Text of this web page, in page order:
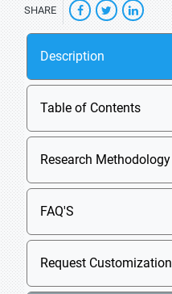
SHARE
Description
Table of Contents
Research Methodology
FAQ'S
Request Customization